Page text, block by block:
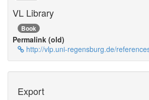
VL Library
Book
Permalink (old)
http://vlp.uni-regensburg.de/
Export